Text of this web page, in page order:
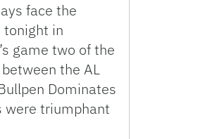
face the
tonight in
game two of the
the AL
Dominates
were triumphant